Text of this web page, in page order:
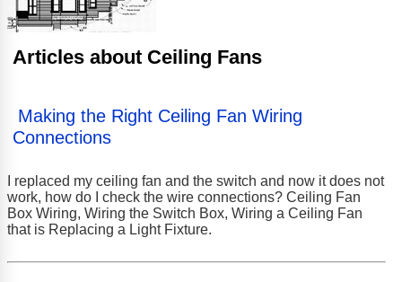
Articles about Ceiling Fans
Making the Right Ceiling Fan Wiring
Connections
I replaced my ceiling fan and the switch and now it does not
work, how do I check the wire connections? Ceiling Fan
Box Wiring, Wiring the Switch Box, Wiring a Ceiling Fan
that is Replacing a Light Fixture.